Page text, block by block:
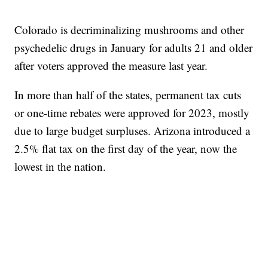
Colorado is decriminalizing mushrooms and other
psychedelic drugs in January for adults 21 and older
after voters approved the measure last year.
In more than half of the states, permanent tax cuts
or one-time rebates were approved for 2023, mostly
due to large budget surpluses. Arizona introduced a
2.5% flat tax on the first day of the year, now the
lowest in the nation.